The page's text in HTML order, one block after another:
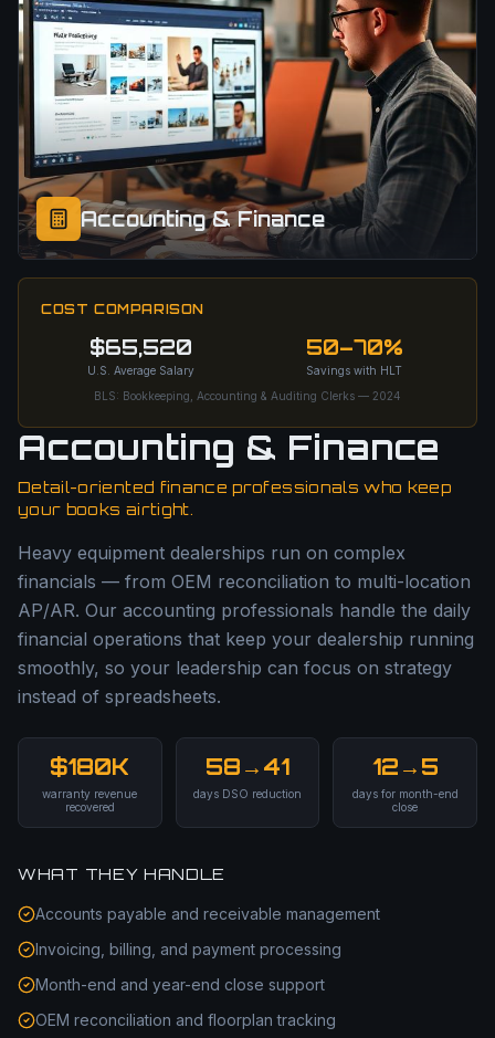
Accounting & Finance
COST COMPARISON
$65,520
U.S. Average Salary
50–70%
Savings with HLT
BLS: Bookkeeping, Accounting & Auditing Clerks — 2024
Accounting & Finance
Detail-oriented finance professionals who keep
your books airtight.
Heavy equipment dealerships run on complex
financials — from OEM reconciliation to multi-location
AP/AR. Our accounting professionals handle the daily
financial operations that keep your dealership running
smoothly, so your leadership can focus on strategy
instead of spreadsheets.
$180K
warranty revenue
recovered
58→41
days DSO reduction
12→5
days for month-end
close
WHAT THEY HANDLE
Accounts payable and receivable management
Invoicing, billing, and payment processing
Month-end and year-end close support
OEM reconciliation and floorplan tracking